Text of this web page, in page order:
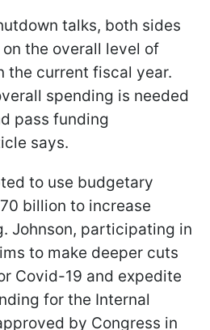
talks, both sides
the overall level of
the current fiscal year.
spending is needed
pass funding
says.
to use budgetary
billion to increase
Johnson, participating in
to make deeper cuts
Covid-19 and expedite
for the Internal
by Congress in